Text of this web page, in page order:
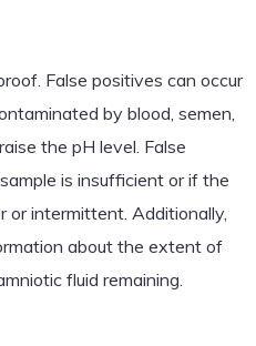
False positives can occur
by blood, semen,
the pH level. False
is insufficient or if the
or intermittent. Additionally,
about the extent of
fluid remaining.